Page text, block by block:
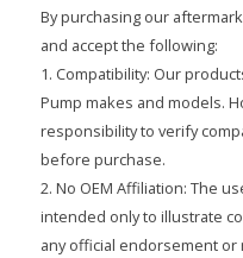
By purchasing our
and accept the following:
1. Compatibility: Our
Pump makes and models.
responsibility to verify
before purchase.
2. No OEM Affiliation: The
intended only to illustrate
any official endorsement or